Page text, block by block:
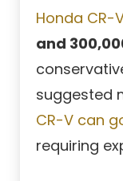
Honda CR-
and
suggested
CR-V can
requiring